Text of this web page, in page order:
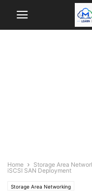
Home Storage Area
iSCSI SAN Deployment
Storage Area Networking